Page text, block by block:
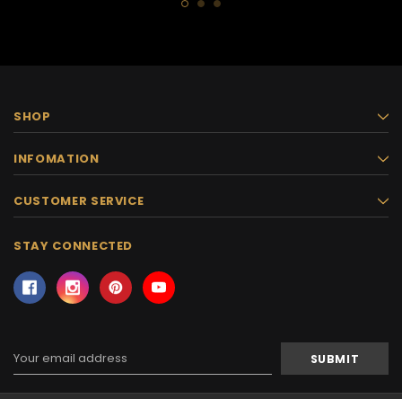
SHOP
INFOMATION
CUSTOMER SERVICE
STAY CONNECTED
Address